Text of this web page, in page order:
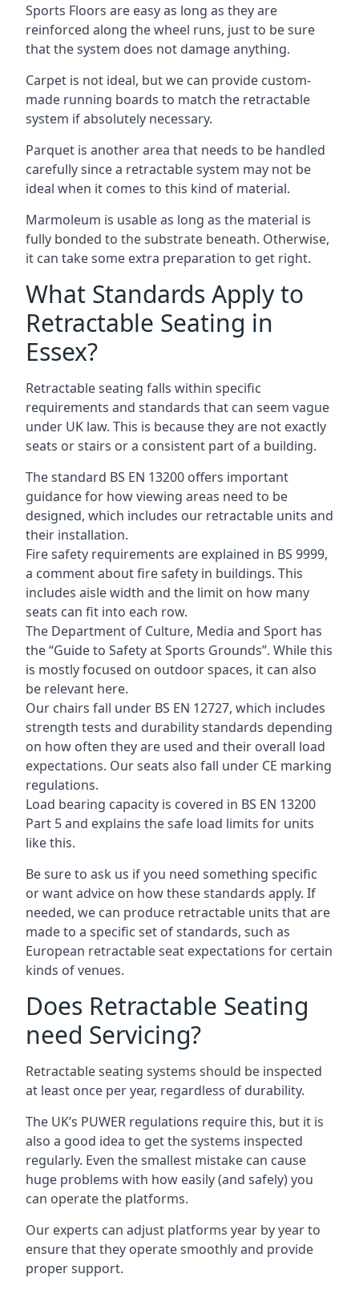
Sports Floors are easy as long as they are
reinforced along the wheel runs, just to be sure
that the system does not damage anything.
Carpet is not ideal, but we can provide custom-
made running boards to match the retractable
system if absolutely necessary.
Parquet is another area that needs to be handled
carefully since a retractable system may not be
ideal when it comes to this kind of material.
Marmoleum is usable as long as the material is
fully bonded to the substrate beneath. Otherwise,
it can take some extra preparation to get right.
What Standards Apply to
Retractable Seating in
Essex?
Retractable seating falls within specific
requirements and standards that can seem vague
under UK law. This is because they are not exactly
seats or stairs or a consistent part of a building.
The standard BS EN 13200 offers important
guidance for how viewing areas need to be
designed, which includes our retractable units and
their installation.
Fire safety requirements are explained in BS 9999,
a comment about fire safety in buildings. This
includes aisle width and the limit on how many
seats can fit into each row.
The Department of Culture, Media and Sport has
the “Guide to Safety at Sports Grounds”. While this
is mostly focused on outdoor spaces, it can also
be relevant here.
Our chairs fall under BS EN 12727, which includes
strength tests and durability standards depending
on how often they are used and their overall load
expectations. Our seats also fall under CE marking
regulations.
Load bearing capacity is covered in BS EN 13200
Part 5 and explains the safe load limits for units
like this.
Be sure to ask us if you need something specific
or want advice on how these standards apply. If
needed, we can produce retractable units that are
made to a specific set of standards, such as
European retractable seat expectations for certain
kinds of venues.
Does Retractable Seating
need Servicing?
Retractable seating systems should be inspected
at least once per year, regardless of durability.
The UK’s PUWER regulations require this, but it is
also a good idea to get the systems inspected
regularly. Even the smallest mistake can cause
huge problems with how easily (and safely) you
can operate the platforms.
Our experts can adjust platforms year by year to
ensure that they operate smoothly and provide
proper support.